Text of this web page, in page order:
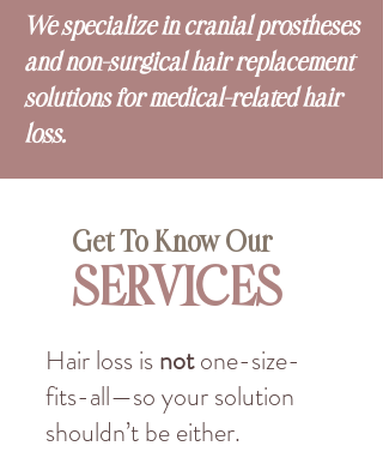
We specialize in cranial prostheses
and non-surgical hair replacement
solutions for medical-related hair
loss.
Get To Know Our
SERVICES
Hair loss isnotone-size-
fits-all—so your solution
shouldn’t be either.